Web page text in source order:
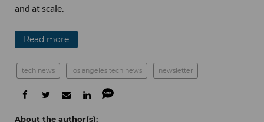
and at scale.
Read more
tech news los angeles tech news newsletter